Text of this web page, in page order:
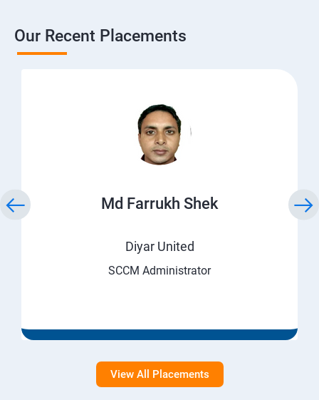
Our Recent Placements
Md Farrukh Shek
Diyar United
SCCM Administrator
View All Placements